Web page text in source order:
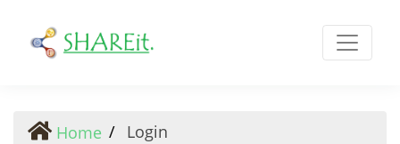
Login
Home Login